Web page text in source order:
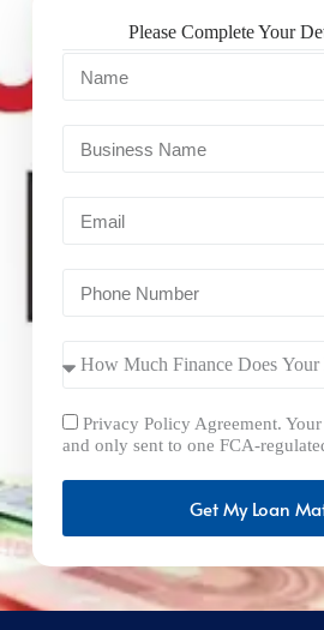
Please Complete Your
Privacy Policy Agreement. Your
and only sent to one FCA-
Get My Loan